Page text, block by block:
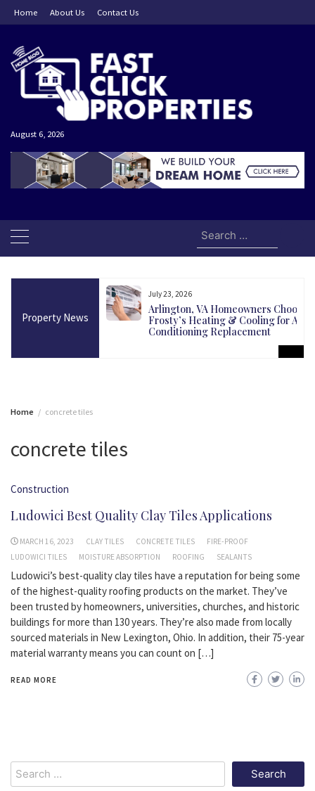
Skip
to
Home About Us Contact Us
August 6, 2026
Search
for:
Property News
Long-Term
July 23, 2026
Arlington, VA Homeowners Choose
Frosty’s Heating & Cooling for Air
Conditioning Replacement
Home concrete tiles
concrete tiles
Construction
Ludowici Best Quality Clay Tiles Applications
MARCH 16, 2023 CLAY TILES CONCRETE TILES
FIRE-PROOF
LUDOWICI TILES
MOISTURE ABSORPTION ROOFING SEALANTS
Ludowici’s best-quality clay tiles have a reputation for being some
of the highest-quality roofing products on the market. They’ve
been trusted by homeowners, universities, churches, and historic
buildings for more than 130 years. They’re also made from locally
sourced materials in New Lexington, Ohio. In addition, their 75-year
material warranty means you can count on […]
READ MORE
Search
for: